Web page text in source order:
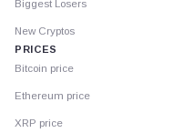
Biggest Losers
New Cryptos
PRICES
Bitcoin price
Ethereum price
XRP price